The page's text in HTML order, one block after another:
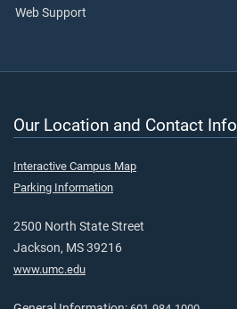
Web Support
Our Location and Contact Info
Interactive Campus Map
Parking Information
2500 North State Street
Jackson, MS 39216
www.umc.edu